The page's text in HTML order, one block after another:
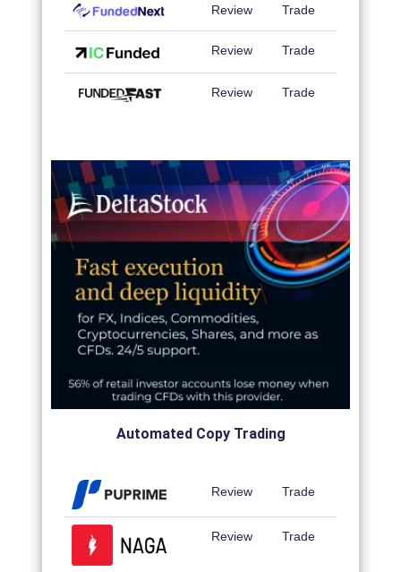
Review Trade
Review Trade
Review Trade
Automated Copy Trading
Review Trade
Review Trade